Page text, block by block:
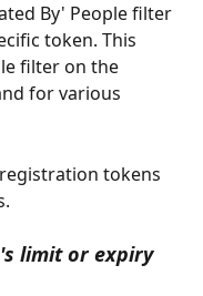
By' People filter
token. This
filter on the
for various
tokens
limit or expiry